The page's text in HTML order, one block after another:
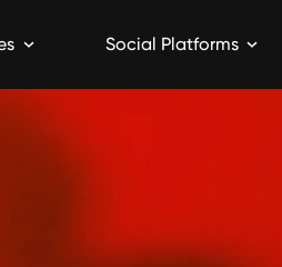
Social Platforms